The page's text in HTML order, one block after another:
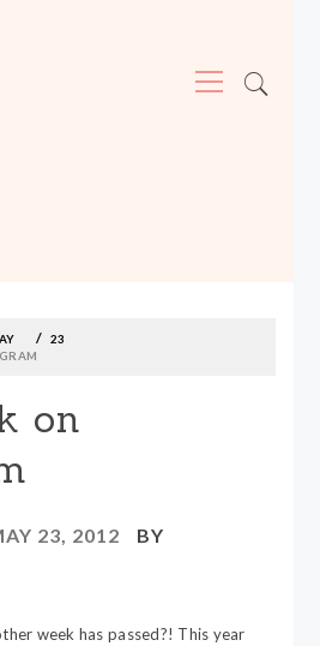
Menu
23
on
23, 2012
BY
week has passed?! This year